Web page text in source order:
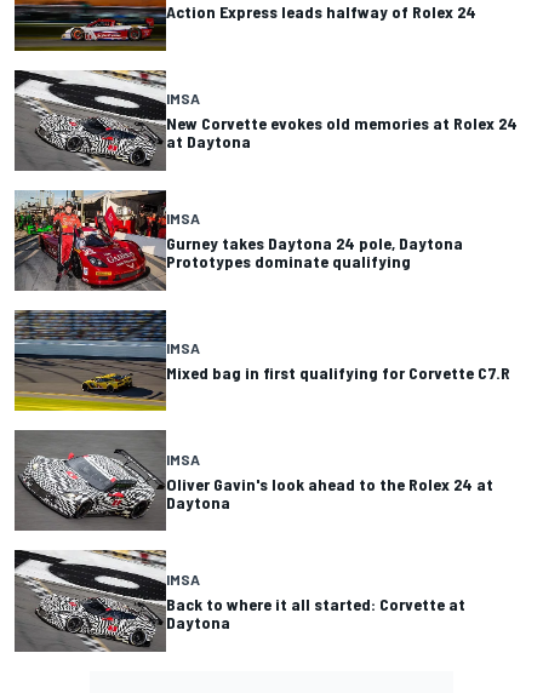
Action Express leads halfway of Rolex 24
IMSA
New Corvette evokes old memories at Rolex 24
at Daytona
IMSA
Gurney takes Daytona 24 pole, Daytona
Prototypes dominate qualifying
IMSA
Mixed bag in first qualifying for Corvette C7.R
IMSA
Oliver Gavin's look ahead to the Rolex 24 at
Daytona
IMSA
Back to where it all started: Corvette at
Daytona